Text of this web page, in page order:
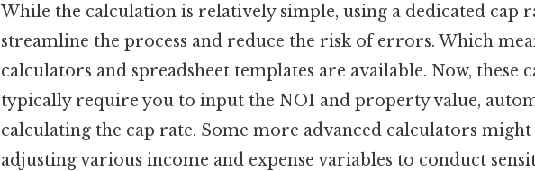
While the calculation is relatively simple, using a dedicated cap
streamline the process and reduce the risk of errors. Which
calculators and spreadsheet templates are available. Now, these
typically require you to input the NOI and property value,
calculating the cap rate. Some more advanced calculators
adjusting various income and expense variables to conduct